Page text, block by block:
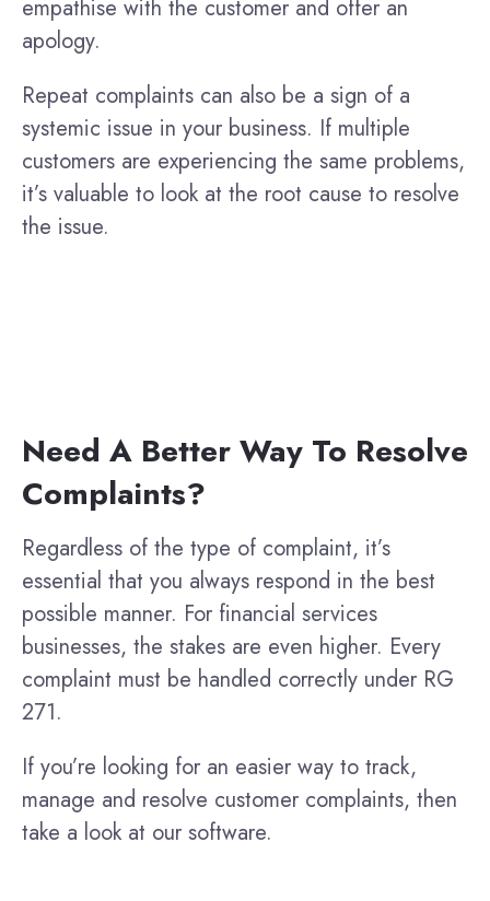
empathise with the customer and offer an
apology.
Repeat complaints can also be a sign of a
systemic issue in your business. If multiple
customers are experiencing the same problems,
it’s valuable to look at the root cause to resolve
the issue.
Need A Better Way To Resolve
Complaints?
Regardless of the type of complaint, it’s
essential that you always respond in the best
possible manner. For financial services
businesses, the stakes are even higher. Every
complaint must be handled correctly under RG
271.
If you’re looking for an easier way to track,
manage and resolve customer complaints, then
take a look at our software.